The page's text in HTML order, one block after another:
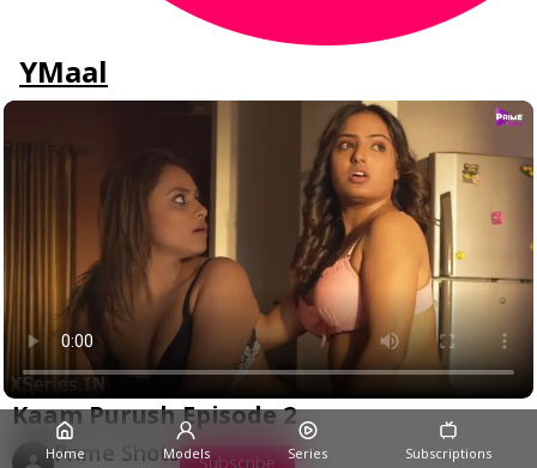
YMaal
Kaam Purush Episode 2
Prime Shots Subscribe
Home Models Series Subscriptions